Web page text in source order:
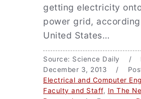
getting electricity
power grid,
United States…
Source: Science Daily /
December 3, 2013 /
Electrical and Computer
Faculty and Staff, In The